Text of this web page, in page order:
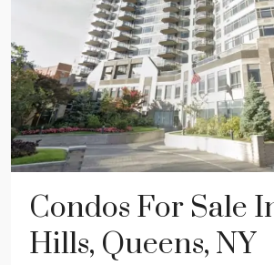
Condos For Sale
Hills, Queens, NY